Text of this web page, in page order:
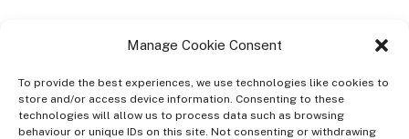
Manage Cookie Consent
To provide the best experiences, we use technologies like cookies to
store and/or access device information. Consenting to these
technologies will allow us to process data such as browsing
behaviour or unique IDs on this site. Not consenting or withdrawing
ABOUT